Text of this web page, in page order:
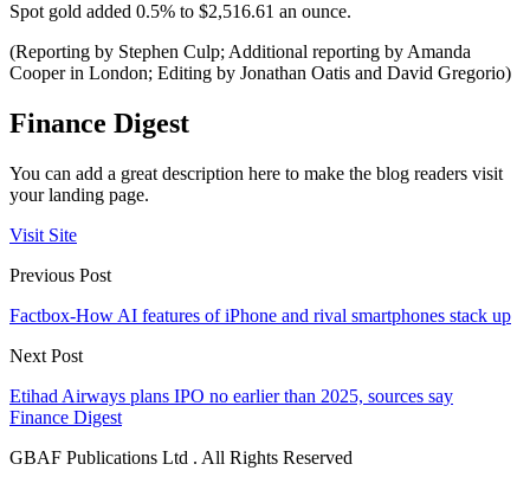
Spot gold added 0.5% to $2,516.61 an ounce.
(Reporting by Stephen Culp; Additional reporting by Amanda
Cooper in London; Editing by Jonathan Oatis and David Gregorio)
Finance Digest
You can add a great description here to make the blog readers visit
your landing page.
Visit Site
Previous Post
Factbox-How AI features of iPhone and rival smartphones stack up
Next Post
Etihad Airways plans IPO no earlier than 2025, sources say
Finance Digest
GBAF Publications Ltd . All Rights Reserved